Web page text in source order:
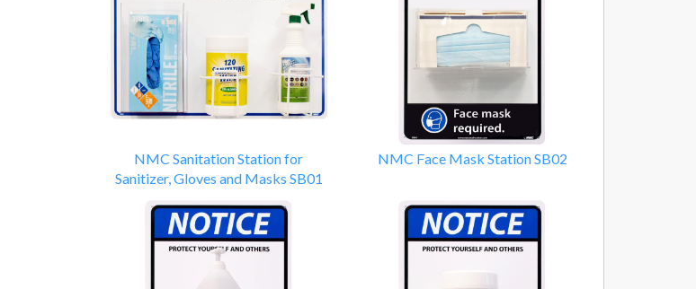
NMC Sanitation Station for
Sanitizer, Gloves and Masks SB01
NMC Face Mask Station SB02